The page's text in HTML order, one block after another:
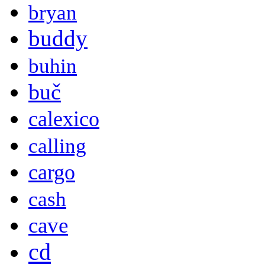
bryan
buddy
buhin
buč
calexico
calling
cargo
cash
cave
cd